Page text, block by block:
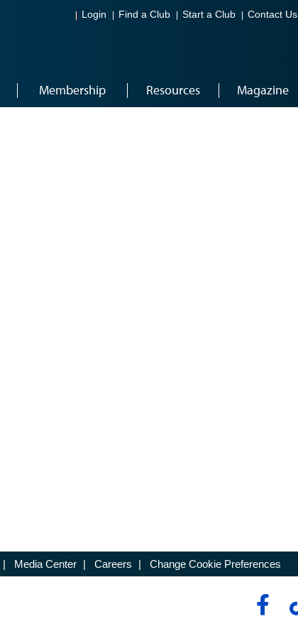
Login Find a Club Start a Club Contact Us
Membership Resources Magazine
| Media Center | Careers | Change Cookie Preferences